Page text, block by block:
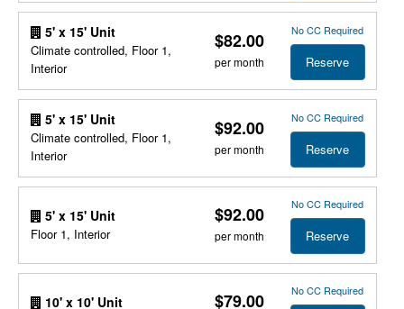
5' x 15' Unit
Climate controlled, Floor 1,
Interior
$82.00
per month
No CC Required
Reserve
5' x 15' Unit
Climate controlled, Floor 1,
Interior
$92.00
per month
No CC Required
Reserve
5' x 15' Unit
Floor 1, Interior
$92.00
per month
No CC Required
Reserve
10' x 10' Unit $79.00 No CC Required